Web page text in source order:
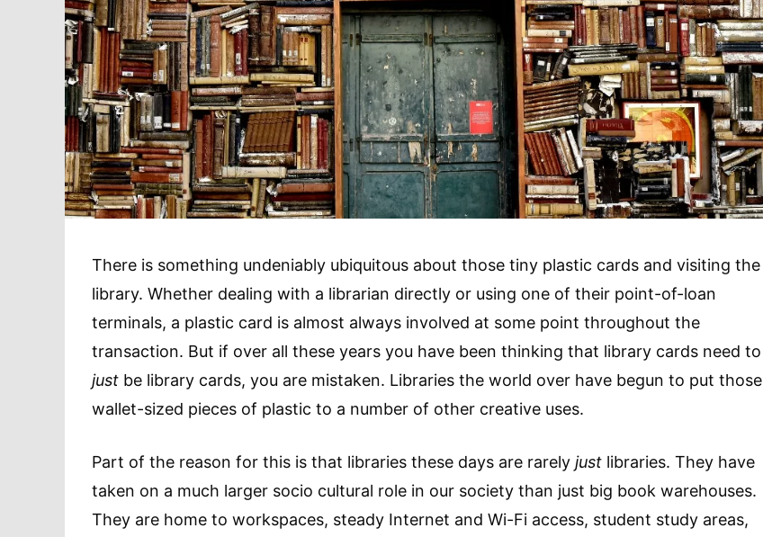
There is something undeniably ubiquitous about those tiny plastic cards and visiting the
library. Whether dealing with a librarian directly or using one of their point-of-loan
terminals, a plastic card is almost always involved at some point throughout the
transaction. But if over all these years you have been thinking that library cards need to
just be library cards, you are mistaken. Libraries the world over have begun to put those
wallet-sized pieces of plastic to a number of other creative uses.
Part of the reason for this is that libraries these days are rarely just libraries. They have
taken on a much larger socio cultural role in our society than just big book warehouses.
They are home to workspaces, steady Internet and Wi-Fi access, student study areas,